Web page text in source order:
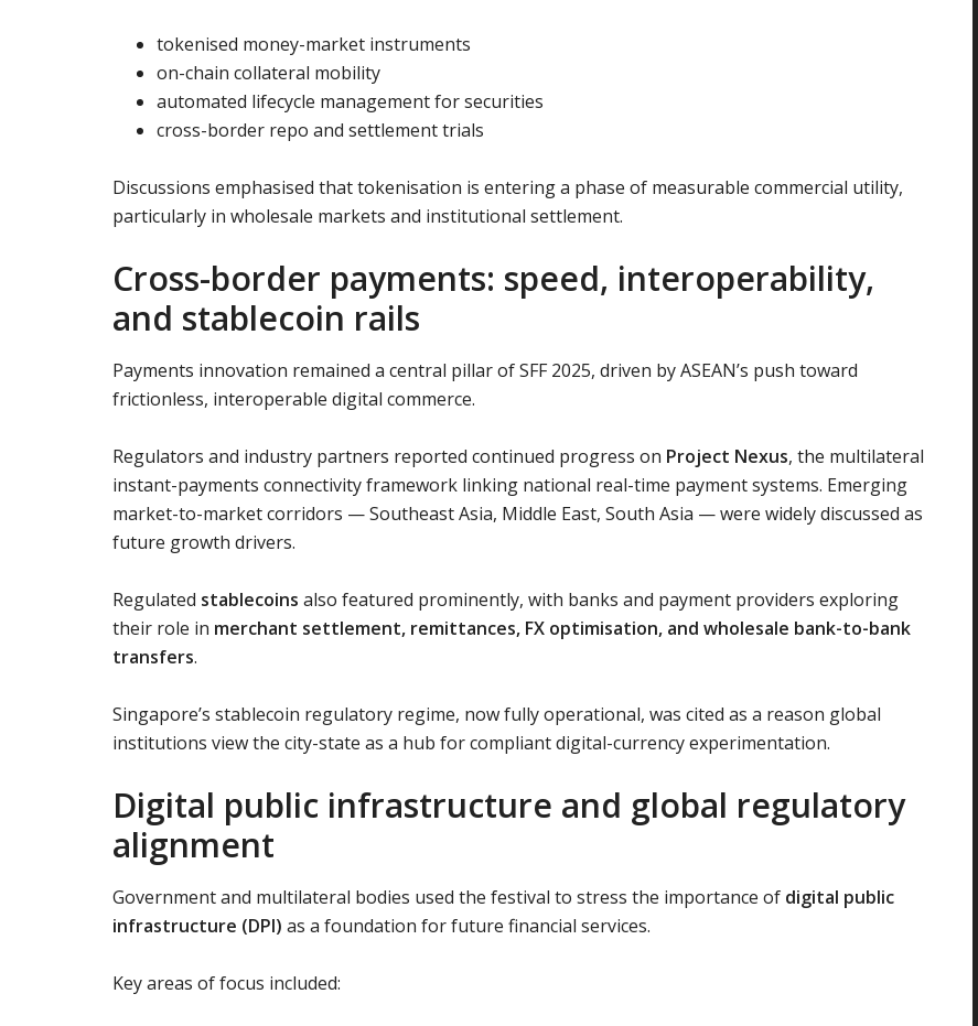
tokenised money-market instruments
on-chain collateral mobility
automated lifecycle management for securities
cross-border repo and settlement trials
Discussions emphasised that tokenisation is entering a phase of measurable commercial utility,
particularly in wholesale markets and institutional settlement.
Cross-border payments: speed, interoperability,
and stablecoin rails
Payments innovation remained a central pillar of SFF 2025, driven by ASEAN’s push toward
frictionless, interoperable digital commerce.
Regulators and industry partners reported continued progress on Project Nexus, the multilateral
instant-payments connectivity framework linking national real-time payment systems. Emerging
market-to-market corridors — Southeast Asia, Middle East, South Asia — were widely discussed as
future growth drivers.
Regulated stablecoins also featured prominently, with banks and payment providers exploring
their role in merchant settlement, remittances, FX optimisation, and wholesale bank-to-bank
transfers.
Singapore’s stablecoin regulatory regime, now fully operational, was cited as a reason global
institutions view the city-state as a hub for compliant digital-currency experimentation.
Digital public infrastructure and global regulatory
alignment
Government and multilateral bodies used the festival to stress the importance of digital public
infrastructure (DPI) as a foundation for future financial services.
Key areas of focus included: